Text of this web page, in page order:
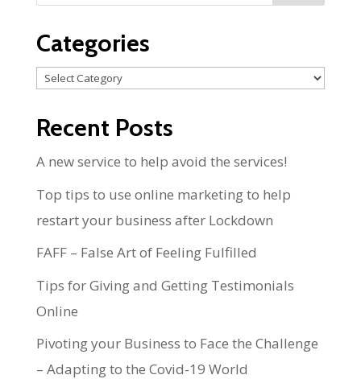
Categories
Categories
Recent Posts
A new service to help avoid the services!
Top tips to use online marketing to help
restart your business after Lockdown
FAFF – False Art of Feeling Fulfilled
Tips for Giving and Getting Testimonials
Online
Pivoting your Business to Face the Challenge
– Adapting to the Covid-19 World